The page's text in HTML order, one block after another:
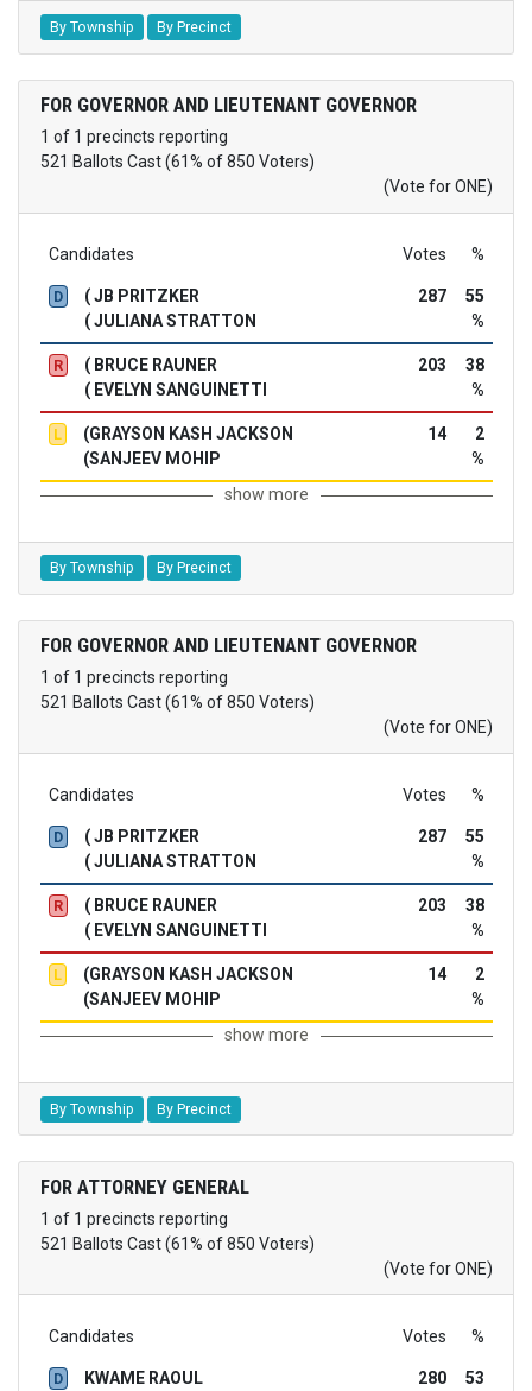
By Township By Precinct
FOR GOVERNOR AND LIEUTENANT GOVERNOR
1 of 1 precincts reporting
521 Ballots Cast (61% of 850 Voters)
(Vote for ONE)
Candidates Votes %
D
( JB PRITZKER
( JULIANA STRATTON
287
55
%
R
( BRUCE RAUNER
( EVELYN SANGUINETTI
203
38
%
L
(GRAYSON KASH JACKSON
(SANJEEV MOHIP
14
2
%
show more
By Township By Precinct
FOR GOVERNOR AND LIEUTENANT GOVERNOR
1 of 1 precincts reporting
521 Ballots Cast (61% of 850 Voters)
(Vote for ONE)
Candidates Votes %
D
( JB PRITZKER
( JULIANA STRATTON
287
55
%
R
( BRUCE RAUNER
( EVELYN SANGUINETTI
203
38
%
L
(GRAYSON KASH JACKSON
(SANJEEV MOHIP
14
2
%
show more
By Township By Precinct
FOR ATTORNEY GENERAL
1 of 1 precincts reporting
521 Ballots Cast (61% of 850 Voters)
(Vote for ONE)
Candidates Votes %
D KWAME RAOUL 280
53